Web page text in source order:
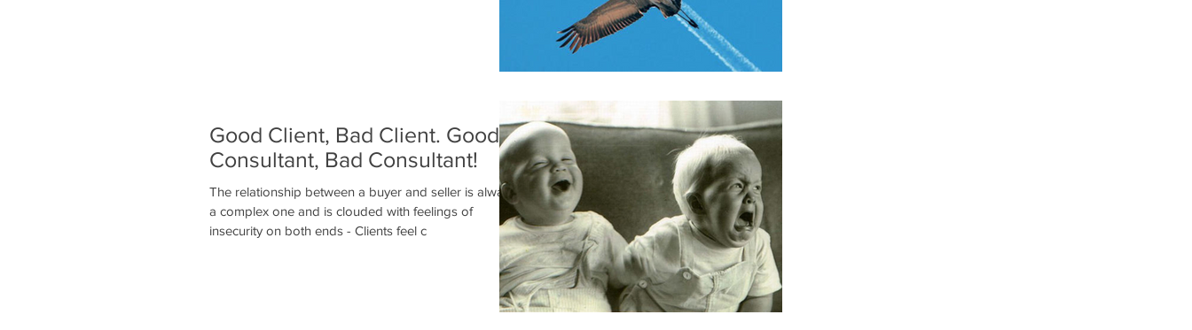
Good Client, Bad Client. Good
Consultant, Bad Consultant!
The relationship between a buyer and seller is always
a complex one and is clouded with feelings of
insecurity on both ends - Clients feel c